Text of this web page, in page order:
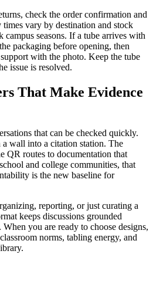
check the order confirmation and
vary by destination and stock
campus seasons. If a tube arrives with
packaging before opening, then
with the photo. Keep the tube
issue is resolved.
That Make Evidence
that can be checked quickly.
wall into a citation station. The
QR routes to documentation that
and college communities, that
is the new baseline for
reporting, or just curating a
keeps discussions grounded
you are ready to choose designs,
norms, tabling energy, and